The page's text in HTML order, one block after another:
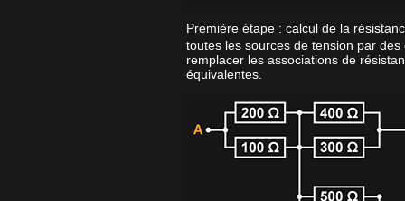
Première étape : calcul de la
toutes les sources de tension par
remplacer les associations de
équivalentes.